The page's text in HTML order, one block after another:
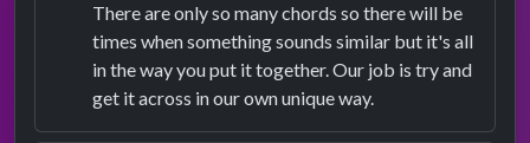
There are only so many chords so there will be
times when something sounds similar but it's all
in the way you put it together. Our job is try and
get it across in our own unique way.